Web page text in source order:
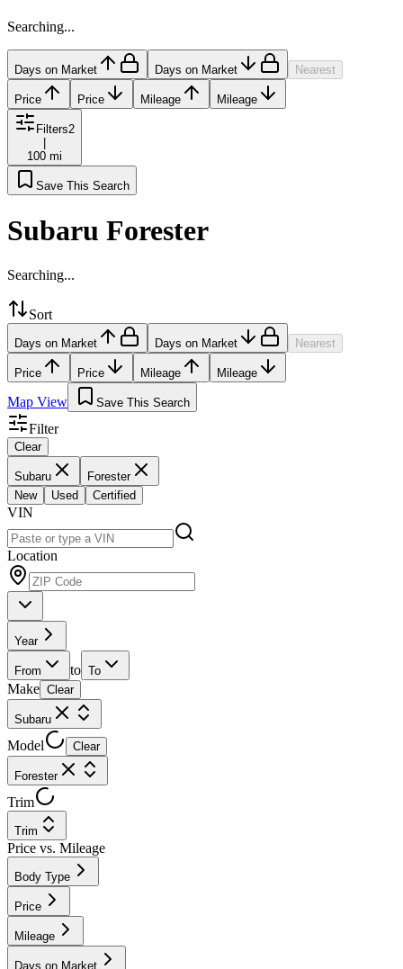
Searching...
Days on Market Days on Market Nearest
Price Price Mileage Mileage
Filters2
100 mi
Save This Search
Subaru Forester
Searching...
Sort
Days on Market Days on Market Nearest
Price Price Mileage Mileage
Map View Save This Search
Filter
Clear
Subaru
Forester
New
Used Certified
VIN
Location
Year
From to To
Make Clear
Subaru
Model Clear
Forester
Trim
Trim
Price vs. Mileage
Body Type
Price
Mileage
Days on Market